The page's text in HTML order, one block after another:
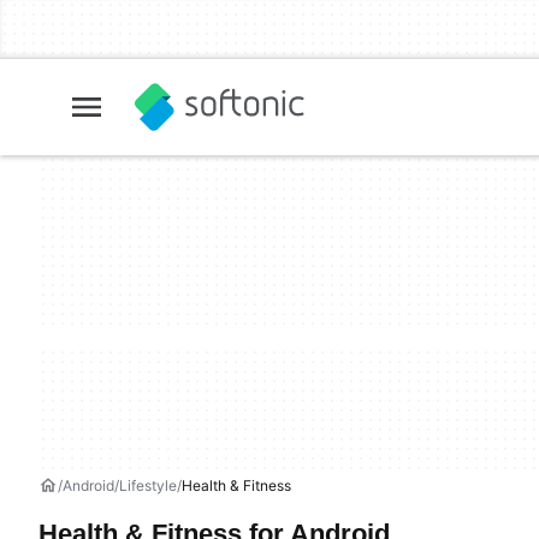
Android Lifestyle Health & Fitness